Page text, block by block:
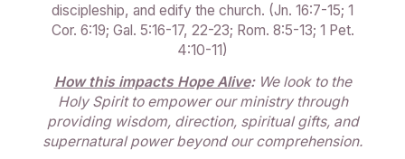
discipleship, and edify the church. (Jn. 16:7-15; 1
Cor. 6:19; Gal. 5:16-17, 22-23; Rom. 8:5-13; 1 Pet.
4:10-11)
How this impacts Hope Alive: We look to the
Holy Spirit to empower our ministry through
providing wisdom, direction, spiritual gifts, and
supernatural power beyond our comprehension.